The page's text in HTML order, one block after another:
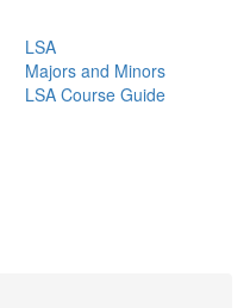
LSA
Majors and Minors
LSA Course Guide